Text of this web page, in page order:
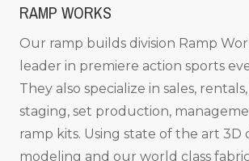
RAMP WORKS
Our ramp builds division Ramp
leader in premiere action sports
They also specialize in sales,
staging, set production,
ramp kits. Using state of the art 3D
modeling and our world class